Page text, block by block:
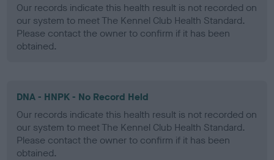
Our records indicate this health result is not recorded on
our system to meet The Kennel Club Health Standard.
Please contact the owner to confirm if it has been
obtained.
DNA - HNPK - No Record Held
Our records indicate this health result is not recorded on
our system to meet The Kennel Club Health Standard.
Please contact the owner to confirm if it has been
obtained.